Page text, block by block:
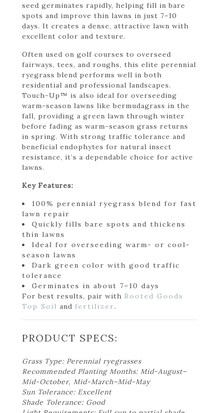
seed germinates rapidly, helping fill in bare
spots and improve thin lawns in just 7–10
days. It creates a dense, attractive lawn with
excellent color and texture.
Often used on golf courses to overseed
fairways, tees, and roughs, this elite perennial
ryegrass blend performs well in both
residential and professional landscapes.
Touch-Up™ is also ideal for overseeding
warm-season lawns like bermudagrass in the
fall, providing a green lawn through winter
before fading as warm-season grass returns
in spring. With strong traffic tolerance and
beneficial endophytes for natural insect
resistance, it’s a dependable choice for active
lawns.
Key Features:
100% perennial ryegrass blend for fast
lawn repair
Quickly fills bare spots and thickens
thin lawns
Ideal for overseeding warm- or cool-
season lawns
Dark green color with good traffic
tolerance
Germinates in about 7–10 days
For best results, pair with Rooted Goods
Top Soil and fertilizer.
PRODUCT SPECS:
Grass Type: Perennial ryegrasses
Recommended Planting Months: Mid-August–
Mid-October, Mid-March–Mid-May
Sun Tolerance: Excellent
Shade Tolerance: Good